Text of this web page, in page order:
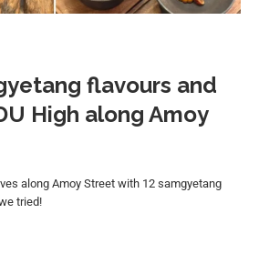
flavours and
High along Amoy
along Amoy Street with 12 samgyetang
tried!